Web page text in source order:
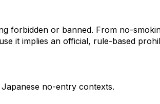
forbidden or banned. From no-
it implies an official, rule-based
no-entry contexts.